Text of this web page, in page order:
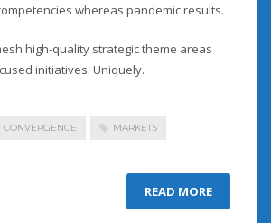
whereas pandemic results.
high-quality strategic theme areas
initiatives. Uniquely.
CONVERGENCE MARKETS
READ MORE